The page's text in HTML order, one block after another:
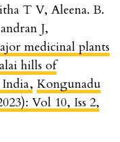
T V, Aleena. B.
J,
medicinal plants
hills of
India, Kongunadu
Vol 10, Iss 2,